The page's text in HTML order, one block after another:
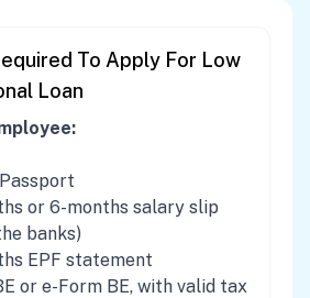
To Apply For Low
Loan
or 6-months salary slip
banks)
EPF statement
or e-Form BE, with valid tax